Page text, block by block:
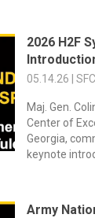
2026 H2F
05.14.26 |
Maj. Gen.
Center of
Georgia,
keynote
Army